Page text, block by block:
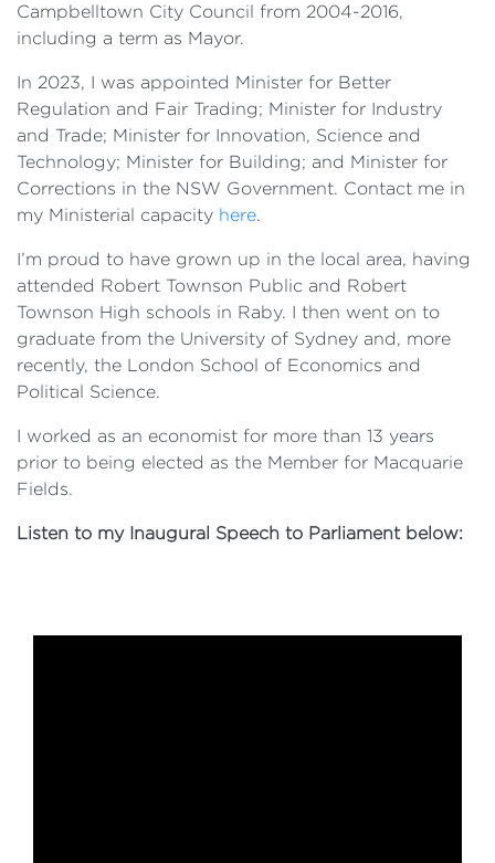
Campbelltown City Council from 2004-2016,
including a term as Mayor.
In 2023, I was appointed Minister for Better
Regulation and Fair Trading; Minister for Industry
and Trade; Minister for Innovation, Science and
Technology; Minister for Building; and Minister for
Corrections in the NSW Government. Contact me in
my Ministerial capacity here.
I’m proud to have grown up in the local area, having
attended Robert Townson Public and Robert
Townson High schools in Raby. I then went on to
graduate from the University of Sydney and, more
recently, the London School of Economics and
Political Science.
I worked as an economist for more than 13 years
prior to being elected as the Member for Macquarie
Fields.
Listen to my Inaugural Speech to Parliament below: